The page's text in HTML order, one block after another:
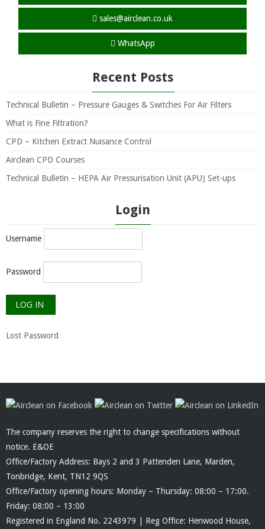
sales@airclean.co.uk
WhatsApp
Recent Posts
Technical Bulletin – Pressure Gauges & Switches For Air Filters
What is Fine Filtration?
CPD – Kitchen Extract Nuisance Control
Airclean CPD Courses
Technical Bulletin – HEPA Air Pressurisation Unit (APU) Set-ups
Login
Username
Password
Lost Password
The company reserves the right to change specifications without
notice. E&OE
Office/Factory Address: Bays 2 and 3 Pattenden Lane, Marden,
Tonbridge, Kent, TN12 9QS
Office/Factory opening hours: Monday – Thursday: 08:00 – 17:00.
Friday: 08:00 – 13:00
Registered in England No. 2243979 | Reg Office: Henwood House,